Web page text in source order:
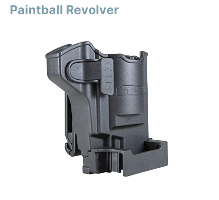
Paintball Revolver